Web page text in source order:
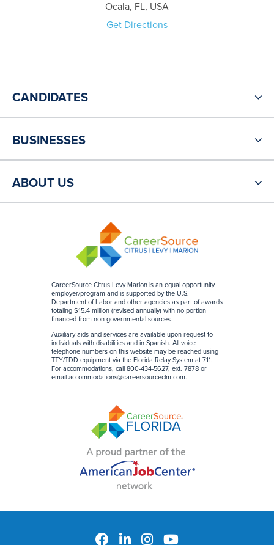
Ocala, FL, USA
Get Directions
CareerSource Citrus Levy Marion is an equal opportunity
employer/program and is supported by the U.S.
Department of Labor and other agencies as part of awards
totaling $15.4 million (revised annually) with no portion
financed from non-governmental sources.
Auxiliary aids and services are available upon request to
individuals with disabilities and in Spanish. All voice
telephone numbers on this website may be reached using
TTY/TDD equipment via the Florida Relay System at 711.
For accommodations, call 800-434-5627, ext. 7878 or
email accommodations@careersourceclm.com.
CANDIDATES
BUSINESSES
ABOUT US